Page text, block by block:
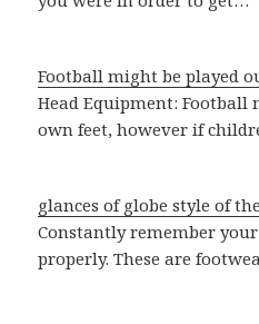
Football might be played
Head Equipment:
own feet, however if
glances of globe style of
Constantly remember
properly. These are